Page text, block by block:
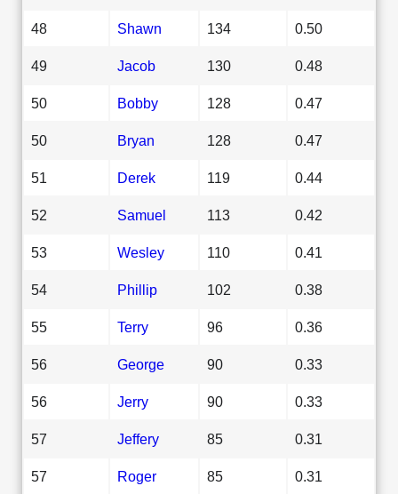
48 Shawn 134 0.50
49 Jacob 130 0.48
50 Bobby 128 0.47
50 Bryan 128 0.47
51 Derek 119 0.44
52 Samuel 113 0.42
53 Wesley 110 0.41
54 Phillip 102 0.38
55 Terry 96 0.36
56 George 90 0.33
56 Jerry 90 0.33
57 Jeffery 85 0.31
57 Roger 85 0.31